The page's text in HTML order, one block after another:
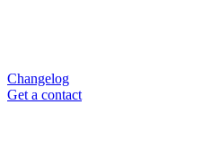
Changelog
Get a contact